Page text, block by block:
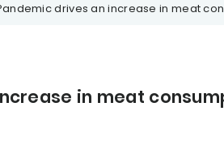
drives an increase in meat
in meat